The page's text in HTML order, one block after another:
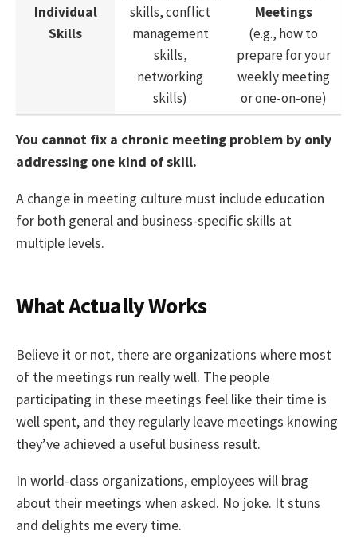
Individual
Skills
skills, conflict
management
skills,
networking
skills)
Meetings
(e.g., how to
prepare for your
weekly meeting
or one-on-one)
You cannot fix a chronic meeting problem by only
addressing one kind of skill.
A change in meeting culture must include education
for both general and business-specific skills at
multiple levels.
What Actually Works
Believe it or not, there are organizations where most
of the meetings run really well. The people
participating in these meetings feel like their time is
well spent, and they regularly leave meetings knowing
they’ve achieved a useful business result.
In world-class organizations, employees will brag
about their meetings when asked. No joke. It stuns
and delights me every time.